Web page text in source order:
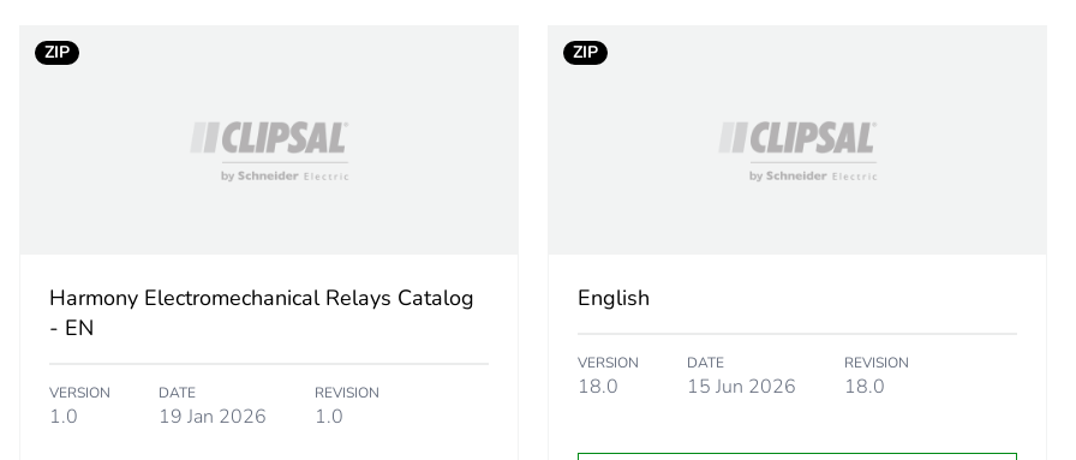
bmecat
ZIP
Harmony Electromechanical Relays Catalog
- EN
VERSION
1.0
DATE
19 Jan 2026
REVISION
1.0
ZIP
English
VERSION
18.0
DATE
15 Jun 2026
REVISION
18.0